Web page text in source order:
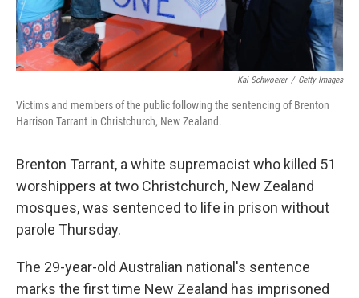
Kai Schwoerer / Getty Images
Victims and members of the public following the sentencing of Brenton
Harrison Tarrant in Christchurch, New Zealand.
Brenton Tarrant, a white supremacist who killed 51
worshippers at two Christchurch, New Zealand
mosques, was sentenced to life in prison without
parole Thursday.
The 29-year-old Australian national's sentence
marks the first time New Zealand has imprisoned